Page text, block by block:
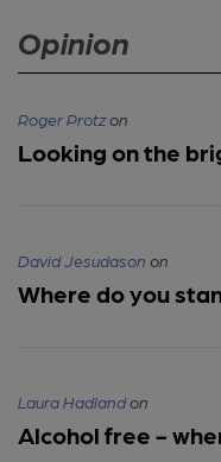
Opinion
Roger Protzon
Looking on the
David Jesudason on
Where do you
Laura Hadlandon
Alcohol free -